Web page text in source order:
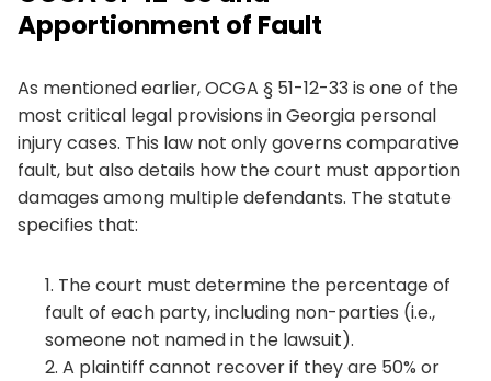
Apportionment of Fault
As mentioned earlier, OCGA § 51-12-33 is one of the
most critical legal provisions in Georgia personal
injury cases. This law not only governs comparative
fault, but also details how the court must apportion
damages among multiple defendants. The statute
specifies that:
The court must determine the percentage of
fault of each party, including non-parties (i.e.,
someone not named in the lawsuit).
A plaintiff cannot recover if they are 50% or